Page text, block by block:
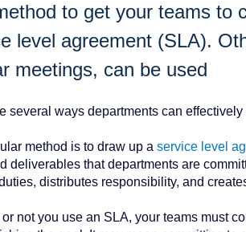
to get your teams to
level agreement (SLA).
meetings, can be used
several ways departments can
method is to draw up a service level
deliverables that departments are
distributes responsibility, and
not you use an SLA, your teams must